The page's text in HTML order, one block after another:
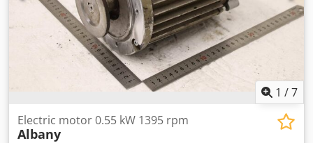
1 /7
Electric motor 0.55 kW 1395 rpm
Albany